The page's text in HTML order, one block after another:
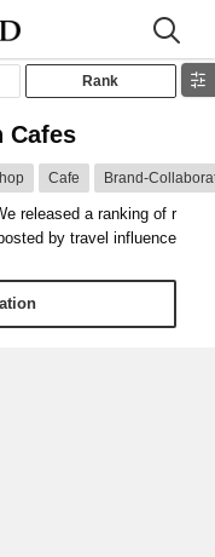
Rank
Cafes
Cafe Brand-
released a ranking of r
by travel influence